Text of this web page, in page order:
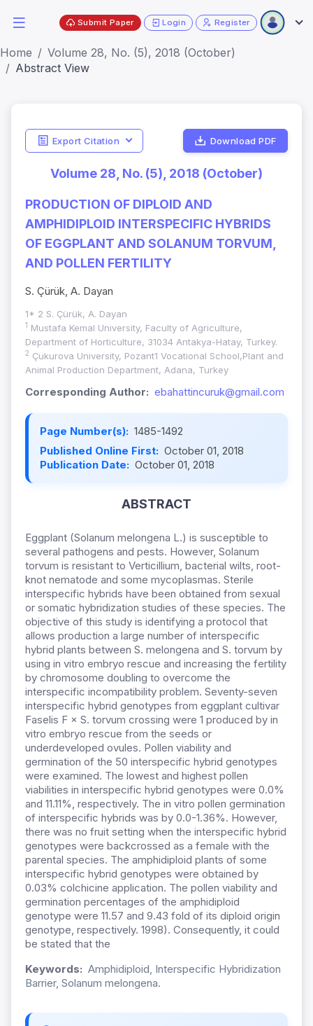
Submit Paper Login Register
Home
Volume 28, No. (5), 2018 (October)
Abstract View
Export Citation Download PDF
Volume 28, No. (5), 2018 (October)
PRODUCTION OF DIPLOID AND
AMPHIDIPLOID INTERSPECIFIC HYBRIDS
OF EGGPLANT AND SOLANUM TORVUM,
AND POLLEN FERTILITY
S. Çürük, A. Dayan
1* 2 S. Çürük, A. Dayan
1
Mustafa Kemal University, Faculty of Agriculture,
Department of Horticulture, 31034 Antakya-Hatay, Turkey.
2 Çukurova University, Pozant1 Vocational School,Plant and
Animal Production Department, Adana, Turkey
Corresponding Author: ebahattincuruk@gmail.com
Page Number(s): 1485-1492
Published Online First: October 01, 2018
Publication Date: October 01, 2018
ABSTRACT
Eggplant (Solanum melongena L.) is susceptible to
several pathogens and pests. However, Solanum
torvum is resistant to Verticillium, bacterial wilts, root-
knot nematode and some mycoplasmas. Sterile
interspecific hybrids have been obtained from sexual
or somatic hybridization studies of these species. The
objective of this study is identifying a protocol that
allows production a large number of interspecific
hybrid plants between S. melongena and S. torvum by
using in vitro embryo rescue and increasing the fertility
by chromosome doubling to overcome the
interspecific incompatibility problem. Seventy-seven
interspecific hybrid genotypes from eggplant cultivar
Faselis F × S. torvum crossing were 1 produced by in
vitro embryo rescue from the seeds or
underdeveloped ovules. Pollen viability and
germination of the 50 interspecific hybrid genotypes
were examined. The lowest and highest pollen
viabilities in interspecific hybrid genotypes were 0.0%
and 11.11%, respectively. The in vitro pollen germination
of interspecific hybrids was by 0.0-1.36%. However,
there was no fruit setting when the interspecific hybrid
genotypes were backcrossed as a female with the
parental species. The amphidiploid plants of some
interspecific hybrid genotypes were obtained by
0.03% colchicine application. The pollen viability and
germination percentages of the amphidiploid
genotype were 11.57 and 9.43 fold of its diploid origin
genotype, respectively. 1998). Consequently, it could
be stated that the
Keywords: Amphidiploid, Interspecific Hybridization
Barrier, Solanum melongena.